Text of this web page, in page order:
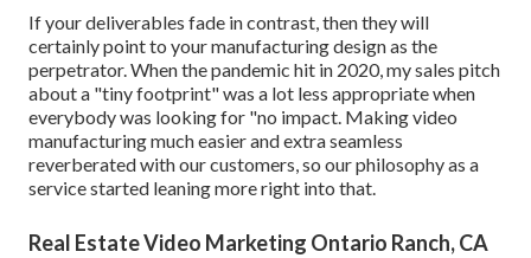
If your deliverables fade in contrast, then they will
certainly point to your manufacturing design as the
perpetrator. When the pandemic hit in 2020, my sales pitch
about a "tiny footprint" was a lot less appropriate when
everybody was looking for "no impact. Making video
manufacturing much easier and extra seamless
reverberated with our customers, so our philosophy as a
service started leaning more right into that.
Real Estate Video Marketing Ontario Ranch, CA